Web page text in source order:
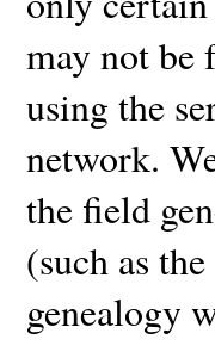
may not be
using the
network.
the field
(such as
genealogy